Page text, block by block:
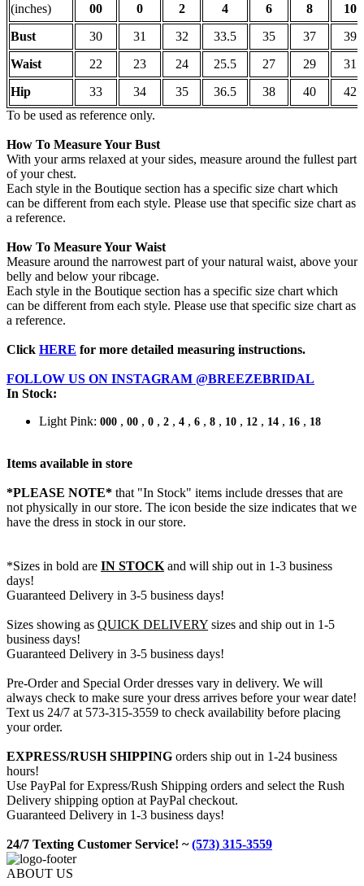
(inches) 00 0 2 4 6 8
10
Bust
30 31 32 33.5 35 37
39
Waist
22 23 24 25.5 27 29
31
Hip
33 34 35 36.5 38 40
42
To be used as reference only.
How To Measure Your Bust
With your arms relaxed at your sides, measure around the fullest part
of your chest.
Each style in the Boutique section has a specific size chart which
can be different from each style. Please use that specific size chart as
a reference.
How To Measure Your Waist
Measure around the narrowest part of your natural waist, above your
belly and below your ribcage.
Each style in the Boutique section has a specific size chart which
can be different from each style. Please use that specific size chart as
a reference.
Click HERE for more detailed measuring instructions.
FOLLOW US ON INSTAGRAM @BREEZEBRIDAL
In Stock:
Light Pink: 000 , 00 , 0 , 2 , 4 , 6 , 8 , 10 , 12 , 14 , 16 , 18
Items available in store
*PLEASE NOTE* that "In Stock" items include dresses that are
not physically in our store. The icon beside the size indicates that we
have the dress in stock in our store.
*Sizes in bold are IN STOCK and will ship out in 1-3 business
days!
Guaranteed Delivery in 3-5 business days!
Sizes showing as QUICK DELIVERY sizes and ship out in 1-5
business days!
Guaranteed Delivery in 3-5 business days!
Pre-Order and Special Order dresses vary in delivery. We will
always check to make sure your dress arrives before your wear date!
Text us 24/7 at 573-315-3559 to check availability before placing
your order.
EXPRESS/RUSH SHIPPING orders ship out in 1-24 business
hours!
Use PayPal for Express/Rush Shipping orders and select the Rush
Delivery shipping option at PayPal checkout.
Guaranteed Delivery in 1-3 business days!
24/7 Texting Customer Service! ~(573) 315-3559
ABOUT US